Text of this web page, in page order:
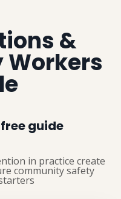
&
guide
in practice create
community safety